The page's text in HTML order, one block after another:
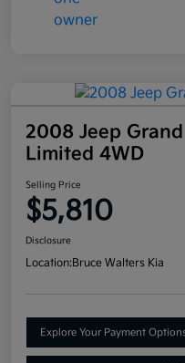
2008 Jeep
Limited 4WD
Selling Price
$5,810
Disclosure
Location:Bruce Walters Kia
Explore Your Payment